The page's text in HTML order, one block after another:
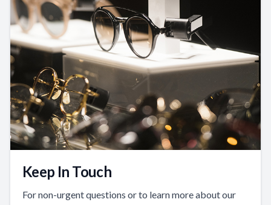
Keep In Touch
For non-urgent questions or to learn more about our